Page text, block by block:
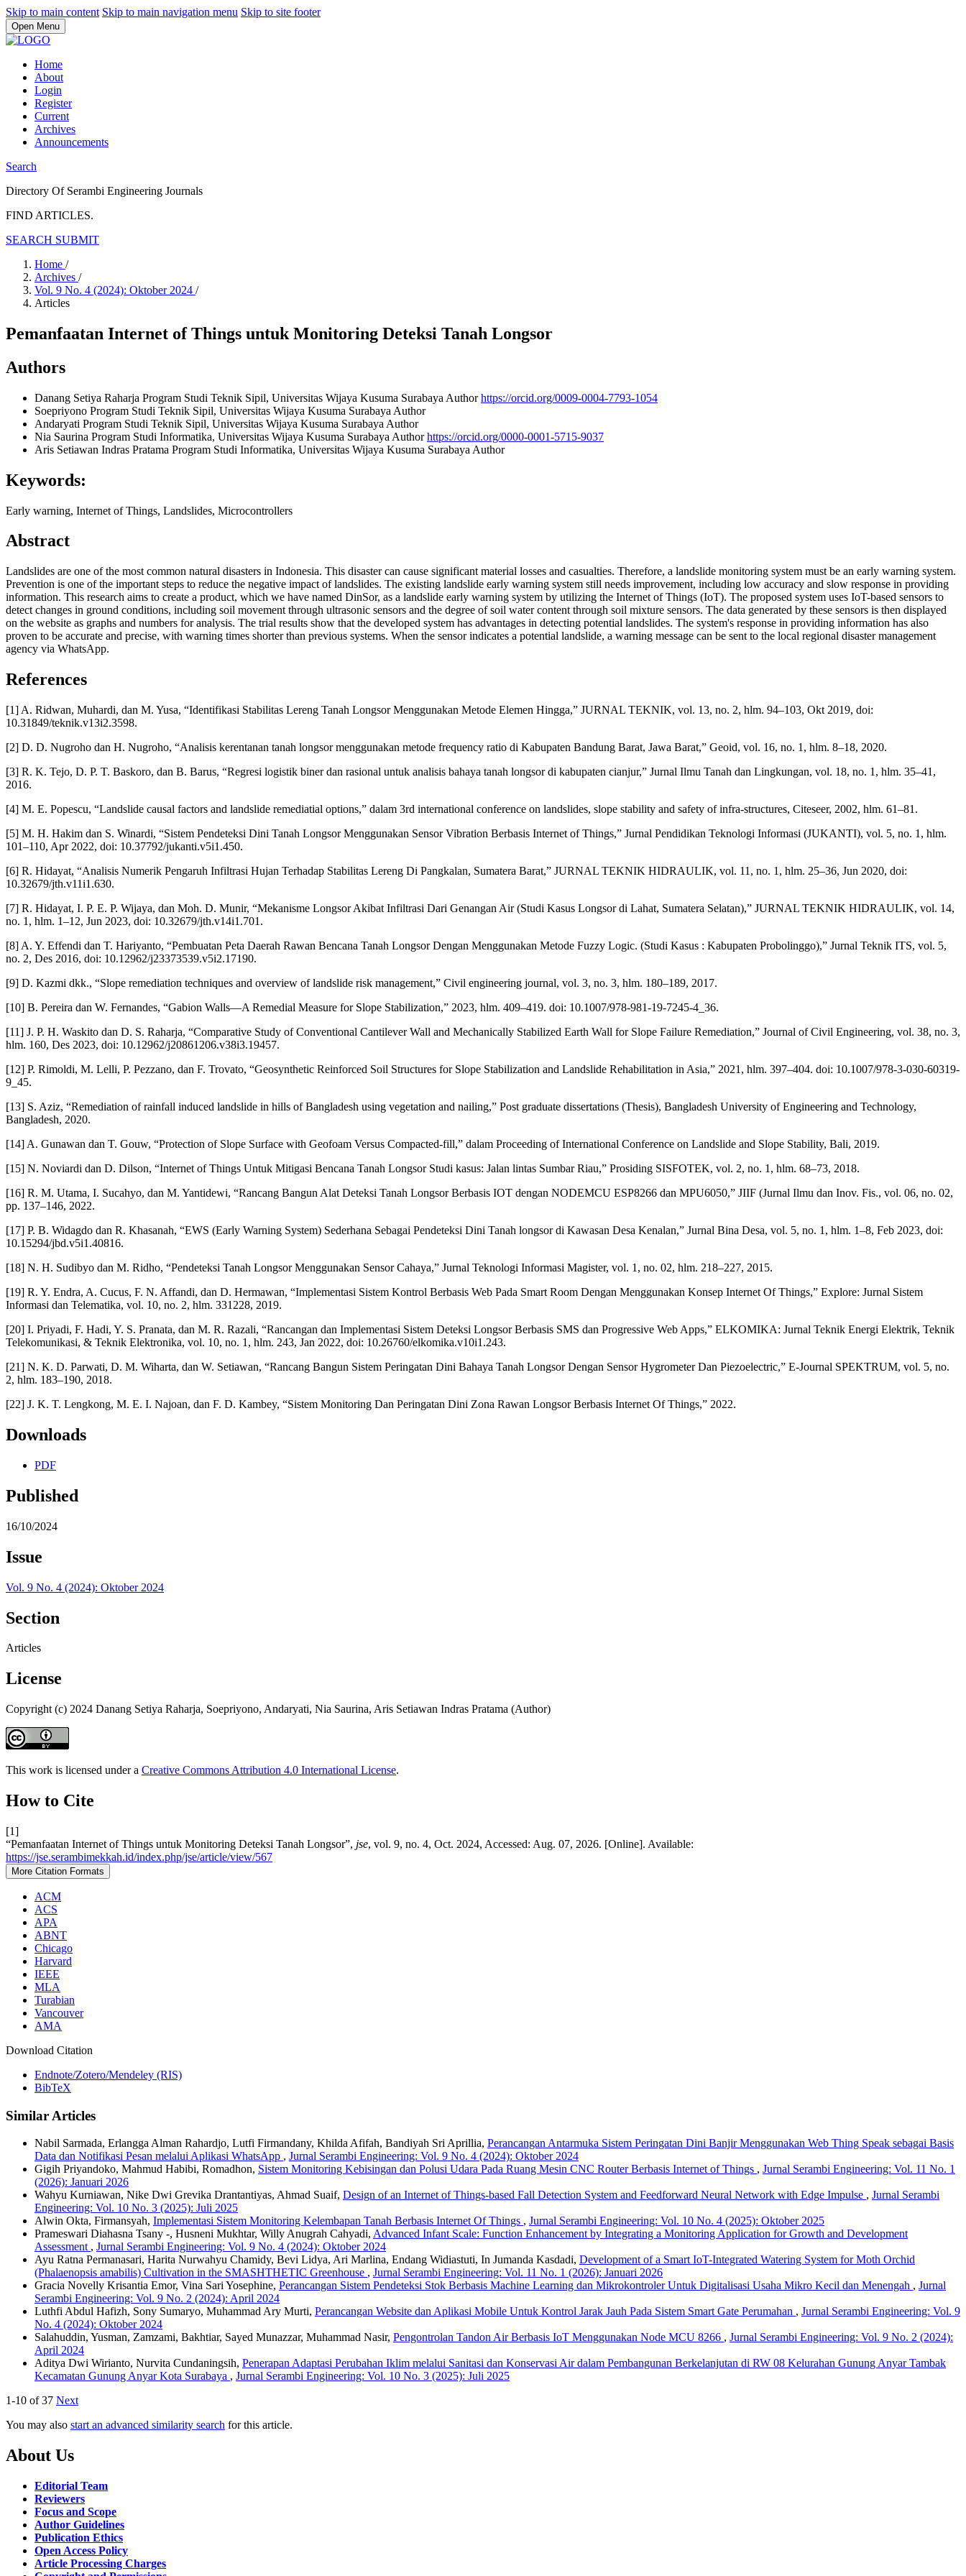
Skip to main content Skip to main navigation menu Skip to site footer
Open Menu
Home
About
Login
Register
Current
Archives
Announcements
Search
Directory Of Serambi Engineering Journals
FIND ARTICLES.
SEARCH SUBMIT
Home /
Archives /
Vol. 9 No. 4 (2024): Oktober 2024 /
Articles
Pemanfaatan Internet of Things untuk Monitoring Deteksi Tanah Longsor
Authors
Danang Setiya Raharja Program Studi Teknik Sipil, Universitas Wijaya Kusuma Surabaya Authorhttps://orcid.org/0009-0004-7793-1054
Soepriyono Program Studi Teknik Sipil, Universitas Wijaya Kusuma Surabaya Author
Andaryati Program Studi Teknik Sipil, Universitas Wijaya Kusuma Surabaya Author
Nia Saurina Program Studi Informatika, Universitas Wijaya Kusuma Surabaya Authorhttps://orcid.org/0000-0001-5715-9037
Aris Setiawan Indras Pratama Program Studi Informatika, Universitas Wijaya Kusuma Surabaya Author
Keywords:
Early warning, Internet of Things, Landslides, Microcontrollers
Abstract
Landslides are one of the most common natural disasters in Indonesia. This disaster can cause significant material losses and casualties. Therefore, a landslide monitoring system must be an early warning system.
Prevention is one of the important steps to reduce the negative impact of landslides. The existing landslide early warning system still needs improvement, including low accuracy and slow response in providing
information. This research aims to create a product, which we have named DinSor, as a landslide early warning system by utilizing the Internet of Things (IoT). The proposed system uses IoT-based sensors to
detect changes in ground conditions, including soil movement through ultrasonic sensors and the degree of soil water content through soil mixture sensors. The data generated by these sensors is then displayed
on the website as graphs and numbers for analysis. The trial results show that the developed system has advantages in detecting potential landslides. The system's response in providing information has also
proven to be accurate and precise, with warning times shorter than previous systems. When the sensor indicates a potential landslide, a warning message can be sent to the local regional disaster management
agency via WhatsApp.
References
[1] A. Ridwan, Muhardi, dan M. Yusa, “Identifikasi Stabilitas Lereng Tanah Longsor Menggunakan Metode Elemen Hingga,” JURNAL TEKNIK, vol. 13, no. 2, hlm. 94–103, Okt 2019, doi:
10.31849/teknik.v13i2.3598.
[2] D. D. Nugroho dan H. Nugroho, “Analisis kerentanan tanah longsor menggunakan metode frequency ratio di Kabupaten Bandung Barat, Jawa Barat,” Geoid, vol. 16, no. 1, hlm. 8–18, 2020.
[3] R. K. Tejo, D. P. T. Baskoro, dan B. Barus, “Regresi logistik biner dan rasional untuk analisis bahaya tanah longsor di kabupaten cianjur,” Jurnal Ilmu Tanah dan Lingkungan, vol. 18, no. 1, hlm. 35–41,
2016.
[4] M. E. Popescu, “Landslide causal factors and landslide remediatial options,” dalam 3rd international conference on landslides, slope stability and safety of infra-structures, Citeseer, 2002, hlm. 61–81.
[5] M. H. Hakim dan S. Winardi, “Sistem Pendeteksi Dini Tanah Longsor Menggunakan Sensor Vibration Berbasis Internet of Things,” Jurnal Pendidikan Teknologi Informasi (JUKANTI), vol. 5, no. 1, hlm.
101–110, Apr 2022, doi: 10.37792/jukanti.v5i1.450.
[6] R. Hidayat, “Analisis Numerik Pengaruh Infiltrasi Hujan Terhadap Stabilitas Lereng Di Pangkalan, Sumatera Barat,” JURNAL TEKNIK HIDRAULIK, vol. 11, no. 1, hlm. 25–36, Jun 2020, doi:
10.32679/jth.v11i1.630.
[7] R. Hidayat, I. P. E. P. Wijaya, dan Moh. D. Munir, “Mekanisme Longsor Akibat Infiltrasi Dari Genangan Air (Studi Kasus Longsor di Lahat, Sumatera Selatan),” JURNAL TEKNIK HIDRAULIK, vol. 14,
no. 1, hlm. 1–12, Jun 2023, doi: 10.32679/jth.v14i1.701.
[8] A. Y. Effendi dan T. Hariyanto, “Pembuatan Peta Daerah Rawan Bencana Tanah Longsor Dengan Menggunakan Metode Fuzzy Logic. (Studi Kasus : Kabupaten Probolinggo),” Jurnal Teknik ITS, vol. 5,
no. 2, Des 2016, doi: 10.12962/j23373539.v5i2.17190.
[9] D. Kazmi dkk., “Slope remediation techniques and overview of landslide risk management,” Civil engineering journal, vol. 3, no. 3, hlm. 180–189, 2017.
[10] B. Pereira dan W. Fernandes, “Gabion Walls—A Remedial Measure for Slope Stabilization,” 2023, hlm. 409–419. doi: 10.1007/978-981-19-7245-4_36.
[11] J. P. H. Waskito dan D. S. Raharja, “Comparative Study of Conventional Cantilever Wall and Mechanically Stabilized Earth Wall for Slope Failure Remediation,” Journal of Civil Engineering, vol. 38, no. 3,
hlm. 160, Des 2023, doi: 10.12962/j20861206.v38i3.19457.
[12] P. Rimoldi, M. Lelli, P. Pezzano, dan F. Trovato, “Geosynthetic Reinforced Soil Structures for Slope Stabilization and Landslide Rehabilitation in Asia,” 2021, hlm. 397–404. doi: 10.1007/978-3-030-60319-
9_45.
[13] S. Aziz, “Remediation of rainfall induced landslide in hills of Bangladesh using vegetation and nailing,” Post graduate dissertations (Thesis), Bangladesh University of Engineering and Technology,
Bangladesh, 2020.
[14] A. Gunawan dan T. Gouw, “Protection of Slope Surface with Geofoam Versus Compacted-fill,” dalam Proceeding of International Conference on Landslide and Slope Stability, Bali, 2019.
[15] N. Noviardi dan D. Dilson, “Internet of Things Untuk Mitigasi Bencana Tanah Longsor Studi kasus: Jalan lintas Sumbar Riau,” Prosiding SISFOTEK, vol. 2, no. 1, hlm. 68–73, 2018.
[16] R. M. Utama, I. Sucahyo, dan M. Yantidewi, “Rancang Bangun Alat Deteksi Tanah Longsor Berbasis IOT dengan NODEMCU ESP8266 dan MPU6050,” JIIF (Jurnal Ilmu dan Inov. Fis., vol. 06, no. 02,
pp. 137–146, 2022.
[17] P. B. Widagdo dan R. Khasanah, “EWS (Early Warning System) Sederhana Sebagai Pendeteksi Dini Tanah longsor di Kawasan Desa Kenalan,” Jurnal Bina Desa, vol. 5, no. 1, hlm. 1–8, Feb 2023, doi:
10.15294/jbd.v5i1.40816.
[18] N. H. Sudibyo dan M. Ridho, “Pendeteksi Tanah Longsor Menggunakan Sensor Cahaya,” Jurnal Teknologi Informasi Magister, vol. 1, no. 02, hlm. 218–227, 2015.
[19] R. Y. Endra, A. Cucus, F. N. Affandi, dan D. Hermawan, “Implementasi Sistem Kontrol Berbasis Web Pada Smart Room Dengan Menggunakan Konsep Internet Of Things,” Explore: Jurnal Sistem
Informasi dan Telematika, vol. 10, no. 2, hlm. 331228, 2019.
[20] I. Priyadi, F. Hadi, Y. S. Pranata, dan M. R. Razali, “Rancangan dan Implementasi Sistem Deteksi Longsor Berbasis SMS dan Progressive Web Apps,” ELKOMIKA: Jurnal Teknik Energi Elektrik, Teknik
Telekomunikasi, & Teknik Elektronika, vol. 10, no. 1, hlm. 243, Jan 2022, doi: 10.26760/elkomika.v10i1.243.
[21] N. K. D. Parwati, D. M. Wiharta, dan W. Setiawan, “Rancang Bangun Sistem Peringatan Dini Bahaya Tanah Longsor Dengan Sensor Hygrometer Dan Piezoelectric,” E-Journal SPEKTRUM, vol. 5, no.
2, hlm. 183–190, 2018.
[22] J. K. T. Lengkong, M. E. I. Najoan, dan F. D. Kambey, “Sistem Monitoring Dan Peringatan Dini Zona Rawan Longsor Berbasis Internet Of Things,” 2022.
Downloads
PDF
Published
16/10/2024
Issue
Vol. 9 No. 4 (2024): Oktober 2024
Section
Articles
License
Copyright (c) 2024 Danang Setiya Raharja, Soepriyono, Andaryati, Nia Saurina, Aris Setiawan Indras Pratama (Author)
This work is licensed under a Creative Commons Attribution 4.0 International License.
How to Cite
[1]
“Pemanfaatan Internet of Things untuk Monitoring Deteksi Tanah Longsor”, jse, vol. 9, no. 4, Oct. 2024, Accessed: Aug. 07, 2026. [Online]. Available:
https://jse.serambimekkah.id/index.php/jse/article/view/567
More Citation Formats
ACM
ACS
APA
ABNT
Chicago
Harvard
IEEE
MLA
Turabian
Vancouver
AMA
Download Citation
Endnote/Zotero/Mendeley (RIS)
BibTeX
Similar Articles
Nabil Sarmada, Erlangga Alman Rahardjo, Lutfi Firmandany, Khilda Afifah, Bandiyah Sri Aprillia, Perancangan Antarmuka Sistem Peringatan Dini Banjir Menggunakan Web Thing Speak sebagai Basis
Data dan Notifikasi Pesan melalui Aplikasi WhatsApp , Jurnal Serambi Engineering: Vol. 9 No. 4 (2024): Oktober 2024
Gigih Priyandoko, Mahmud Habibi, Romadhon, Sistem Monitoring Kebisingan dan Polusi Udara Pada Ruang Mesin CNC Router Berbasis Internet of Things , Jurnal Serambi Engineering: Vol. 11 No. 1
(2026): Januari 2026
Wahyu Kurniawan, Nike Dwi Grevika Drantantiyas, Ahmad Suaif, Design of an Internet of Things-based Fall Detection System and Feedforward Neural Network with Edge Impulse , Jurnal Serambi
Engineering: Vol. 10 No. 3 (2025): Juli 2025
Alwin Okta, Firmansyah, Implementasi Sistem Monitoring Kelembapan Tanah Berbasis Internet Of Things , Jurnal Serambi Engineering: Vol. 10 No. 4 (2025): Oktober 2025
Prameswari Diahasna Tsany -, Husneni Mukhtar, Willy Anugrah Cahyadi, Advanced Infant Scale: Function Enhancement by Integrating a Monitoring Application for Growth and Development
Assessment , Jurnal Serambi Engineering: Vol. 9 No. 4 (2024): Oktober 2024
Ayu Ratna Permanasari, Harita Nurwahyu Chamidy, Bevi Lidya, Ari Marlina, Endang Widiastuti, In Jumanda Kasdadi, Development of a Smart IoT-Integrated Watering System for Moth Orchid
(Phalaenopsis amabilis) Cultivation in the SMASHTHETIC Greenhouse , Jurnal Serambi Engineering: Vol. 11 No. 1 (2026): Januari 2026
Gracia Novelly Krisantia Emor, Vina Sari Yosephine, Perancangan Sistem Pendeteksi Stok Berbasis Machine Learning dan Mikrokontroler Untuk Digitalisasi Usaha Mikro Kecil dan Menengah , Jurnal
Serambi Engineering: Vol. 9 No. 2 (2024): April 2024
Luthfi Abdul Hafizh, Sony Sumaryo, Muhammad Ary Murti, Perancangan Website dan Aplikasi Mobile Untuk Kontrol Jarak Jauh Pada Sistem Smart Gate Perumahan , Jurnal Serambi Engineering: Vol. 9
No. 4 (2024): Oktober 2024
Salahuddin, Yusman, Zamzami, Bakhtiar, Sayed Munazzar, Muhammad Nasir, Pengontrolan Tandon Air Berbasis IoT Menggunakan Node MCU 8266 , Jurnal Serambi Engineering: Vol. 9 No. 2 (2024):
April 2024
Aditya Dwi Wirianto, Nurvita Cundaningsih, Penerapan Adaptasi Perubahan Iklim melalui Sanitasi dan Konservasi Air dalam Pembangunan Berkelanjutan di RW 08 Kelurahan Gunung Anyar Tambak
Kecamatan Gunung Anyar Kota Surabaya , Jurnal Serambi Engineering: Vol. 10 No. 3 (2025): Juli 2025
1-10 of 37 Next
You may also start an advanced similarity search for this article.
About Us
Editorial Team
Reviewers
Focus and Scope
Author Guidelines
Publication Ethics
Open Access Policy
Article Processing Charges